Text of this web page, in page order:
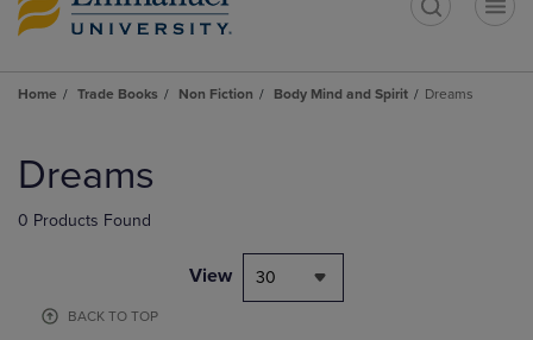
Home Trade Books Non Fiction Body Mind and Spirit Dreams
products
Dreams
0 Products Found
View 30
BACK TO TOP